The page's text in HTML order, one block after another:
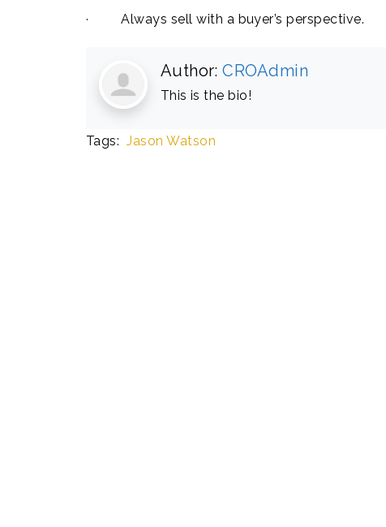
· Always sell with a buyer’s perspective.
Author:CROAdmin
This is the bio!
Tags: Jason Watson